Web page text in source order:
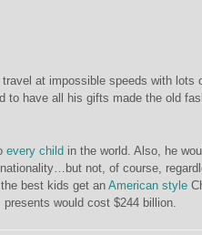
at impossible speeds with lots
have all his gifts made the old
every child in the world. Also, he
not, of course,
best kids get an American style
presents would cost $244 billion.